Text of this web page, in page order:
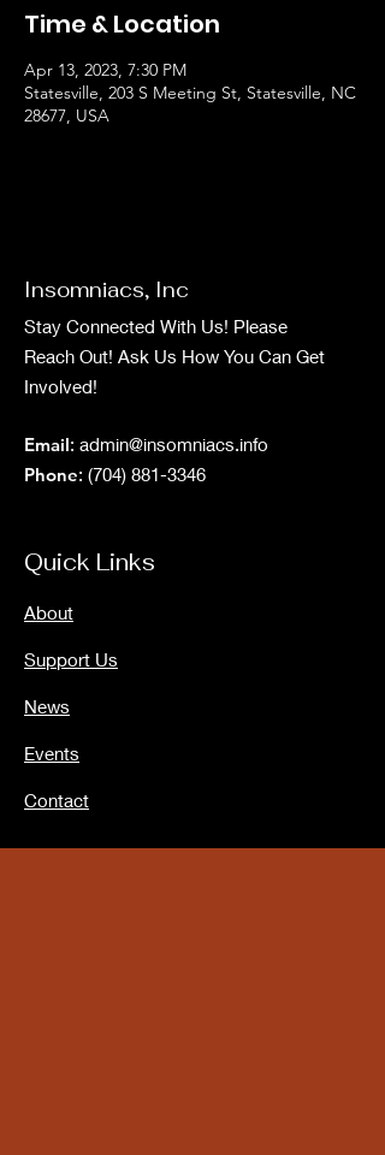
Time & Location
Apr 13, 2023, 7:30 PM
Statesville, 203 S Meeting St, Statesville, NC
28677, USA
Insomniacs, Inc
Stay Connected With Us! Please
Reach Out! Ask Us How You Can Get
Involved!
Email: admin@insomniacs.info
Phone: (704) 881-3346
Quick Links
About
Support Us
News
Events
Contact